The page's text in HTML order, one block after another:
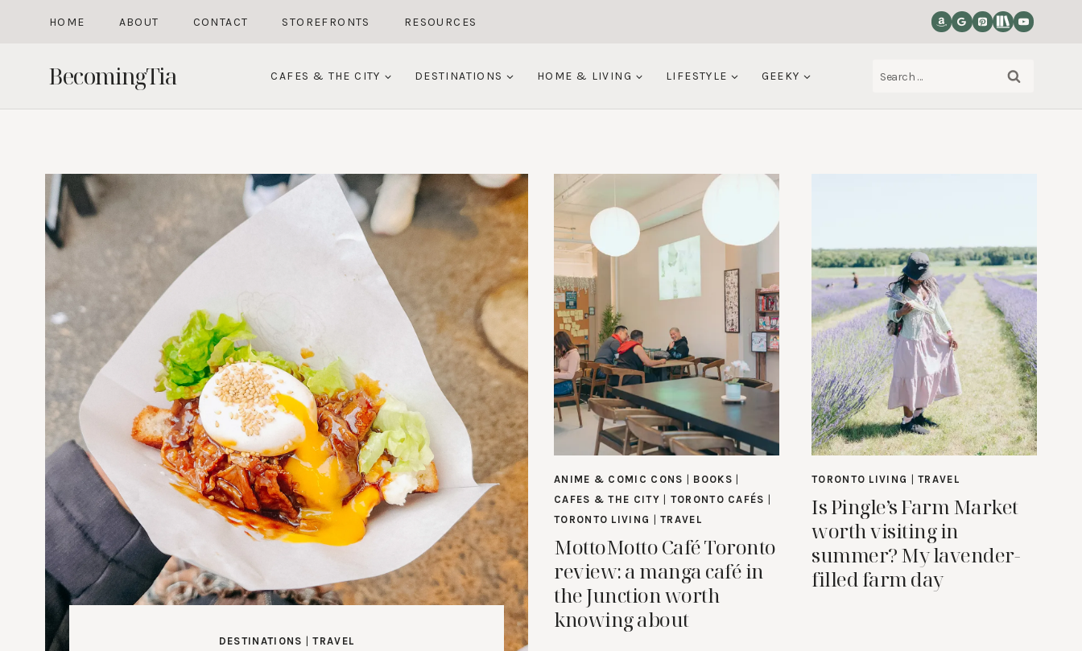
HOME ABOUT CONTACT STOREFRONTS RESOURCES
BecomingTia CAFES & THE CITY DESTINATIONS HOME & LIVING LIFESTYLE GEEKY
Search
DESTINATIONS |TRAVEL
ANIME & COMIC CONS BOOKS
CAFES & THE CITY
TORONTO CAFÉS
TORONTO LIVING
|TRAVEL
MottoMotto Café Toronto
review: a manga café in
the Junction worth
knowing about
TORONTO LIVING |TRAVEL
Is Pingle’s Farm Market
worth visiting in
summer? My lavender-
filled farm day